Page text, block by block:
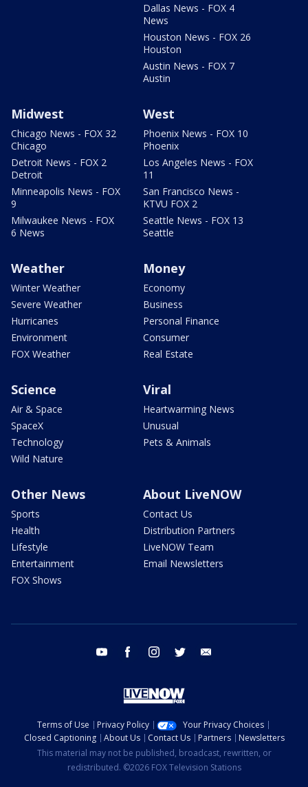
Dallas News - FOX 4
News
Houston News - FOX 26
Houston
Austin News - FOX 7
Austin
Midwest
Chicago News - FOX 32
Chicago
Detroit News - FOX 2
Detroit
Minneapolis News - FOX
9
Milwaukee News - FOX
6 News
West
Phoenix News - FOX 10
Phoenix
Los Angeles News - FOX
11
San Francisco News -
KTVU FOX 2
Seattle News - FOX 13
Seattle
Weather
Winter Weather
Severe Weather
Hurricanes
Environment
FOX Weather
Money
Economy
Business
Personal Finance
Consumer
Real Estate
Science
Air & Space
SpaceX
Technology
Wild Nature
Viral
Heartwarming News
Unusual
Pets & Animals
Other News
Sports
Health
Lifestyle
Entertainment
FOX Shows
About LiveNOW
Contact Us
Distribution Partners
LiveNOW Team
Email Newsletters
youtube facebook instagram twitter
Terms of Use Privacy Policy
Your Privacy Choices
Closed Captioning
About Us Contact Us Partners
Newsletters
This material may not be published, broadcast, rewritten, or
redistributed. ©2026 FOX Television Stations